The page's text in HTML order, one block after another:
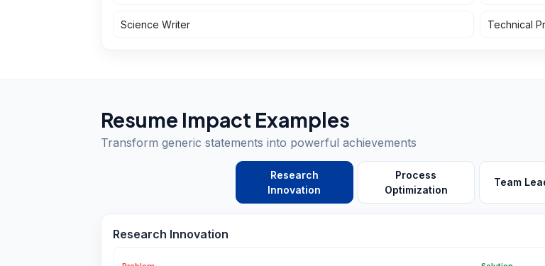
Science Writer Technical
Resume Impact Examples
Transform generic statements into powerful achievements
Research
Innovation
Process
Optimization
Team
Research Innovation